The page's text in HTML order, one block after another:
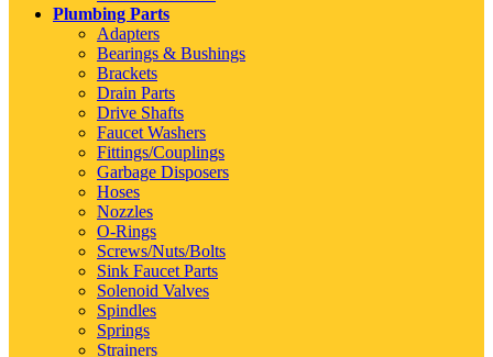
Plumbing Parts
Adapters
Bearings & Bushings
Brackets
Drain Parts
Drive Shafts
Faucet Washers
Fittings/Couplings
Garbage Disposers
Hoses
Nozzles
O-Rings
Screws/Nuts/Bolts
Sink Faucet Parts
Solenoid Valves
Spindles
Springs
Strainers